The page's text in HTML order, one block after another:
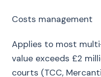
Costs management
Applies to most
value exceeds £2
courts (TCC,